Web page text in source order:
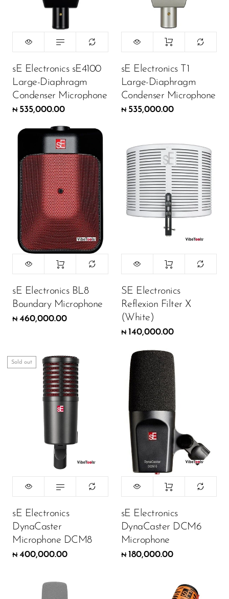
PA Speakers
PreAmps
Processors
Software & Plug-ins
Streaming
Studio Monitoring
Wireless Microphones
sE Electronics sE4100
Large-Diaphragm
Condenser Microphone
₦ 535,000.00
sE Electronics T1
Large-Diaphragm
Condenser Microphone
₦ 535,000.00
sE Electronics BL8
Boundary Microphone
₦ 460,000.00
SE Electronics
Reflexion Filter X
(White)
₦ 140,000.00
Sold out
sE Electronics
DynaCaster
Microphone DCM8
₦ 400,000.00
sE Electronics
DynaCaster DCM6
Microphone
₦ 180,000.00